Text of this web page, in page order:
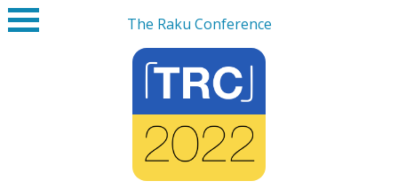
The Raku Conference